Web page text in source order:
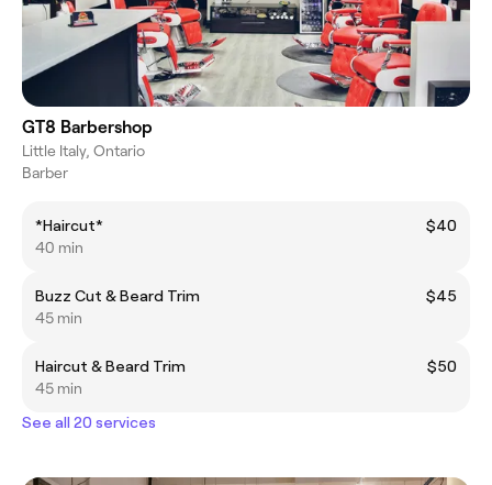
GT8 Barbershop
Little Italy, Ontario
Barber
*Haircut*
$40
40 min
Buzz Cut & Beard Trim
$45
45 min
Haircut & Beard Trim
$50
45 min
See all 20 services